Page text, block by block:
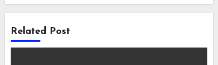
Related Post